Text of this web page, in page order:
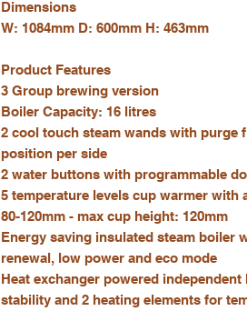
Dimensions
W: 1084mm D: 600mm H: 463mm
Product Features
3 Group brewing version
Boiler Capacity: 16 litres
2 cool touch steam wands with purge
position per side
2 water buttons with programmable
5 temperature levels cup warmer
80-120mm - max cup height: 120mm
Energy saving insulated steam boiler
renewal, low power and eco mode
Heat exchanger powered
stability and 2 heating elements for